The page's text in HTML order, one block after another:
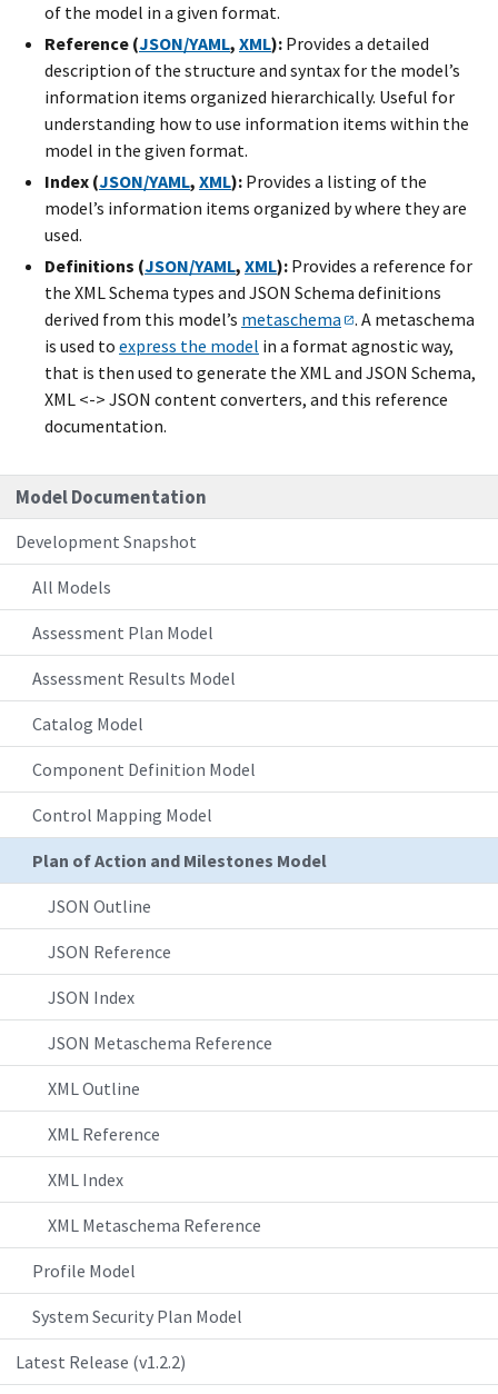
Model Documentation
Development Snapshot
All Models
Assessment Plan Model
Assessment Results Model
Catalog Model
Component Definition Model
Control Mapping Model
Plan of Action and Milestones Model
JSON Outline
JSON Reference
JSON Index
JSON Metaschema Reference
XML Outline
XML Reference
XML Index
XML Metaschema Reference
Profile Model
System Security Plan Model
Latest Release (v1.2.2)
of the model in a given format.
Reference (JSON/YAML, XML): Provides a detailed
description of the structure and syntax for the model’s
information items organized hierarchically. Useful for
understanding how to use information items within the
model in the given format.
Index (JSON/YAML, XML): Provides a listing of the
model’s information items organized by where they are
used.
Definitions (JSON/YAML, XML): Provides a reference for
the XML Schema types and JSON Schema definitions
derived from this model’s metaschema
. A metaschema
is used to express the model in a format agnostic way,
that is then used to generate the XML and JSON Schema,
XML <-> JSON content converters, and this reference
documentation.